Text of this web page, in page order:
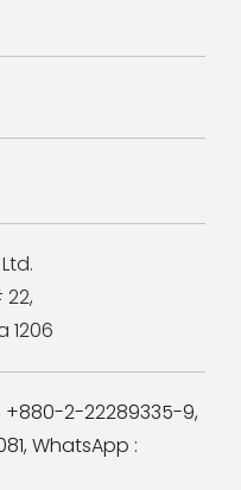
1206
+880-2-22289335-9,
WhatsApp :